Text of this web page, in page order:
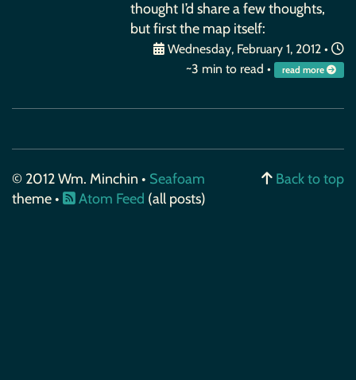
thought I’d share a few thoughts,
but first the map itself:
Wednesday, February 1, 2012 •
~3 min to read •
read more
© 2012 Wm. Minchin • Seafoam
theme •
Atom Feed (all posts)
Back to top